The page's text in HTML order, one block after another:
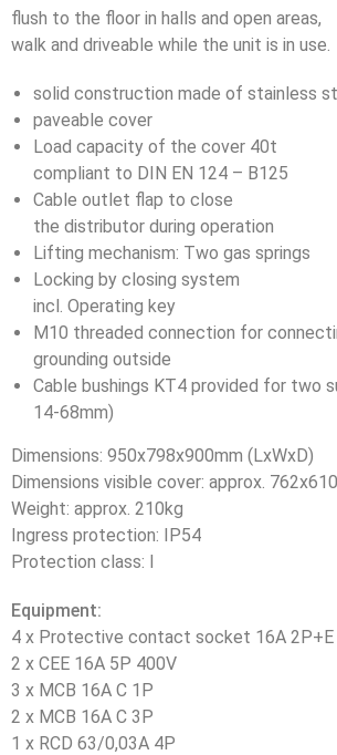
flush to the floor in halls and open areas,
walk and driveable while the unit is in use.
solid construction made of stainless
paveable cover
Load capacity of the cover 40t
compliant to DIN EN 124 – B125
Cable outlet flap to close
the distributor during operation
Lifting mechanism: Two gas springs
Locking by closing system
incl. Operating key
M10 threaded connection for
grounding outside
Cable bushings KT4 provided for two
14-68mm)
Dimensions: 950x798x900mm (LxWxD)
Dimensions visible cover: approx.
Weight: approx. 210kg
Ingress protection: IP54
Protection class: I
Equipment:
4 x Protective contact socket 16A 2P+E
2 x CEE 16A 5P 400V
3 x MCB 16A C 1P
2 x MCB 16A C 3P
1 x RCD 63/0,03A 4P